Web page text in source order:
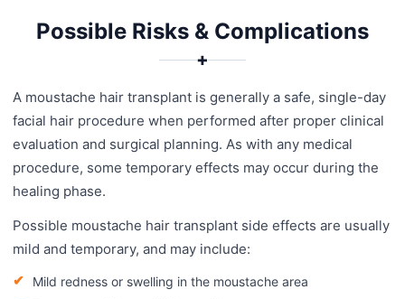
Possible Risks & Complications
✚
A moustache hair transplant is generally a safe, single-day
facial hair procedure when performed after proper clinical
evaluation and surgical planning. As with any medical
procedure, some temporary effects may occur during the
healing phase.
Possible moustache hair transplant side effects are usually
mild and temporary, and may include:
Mild redness or swelling in the moustache area